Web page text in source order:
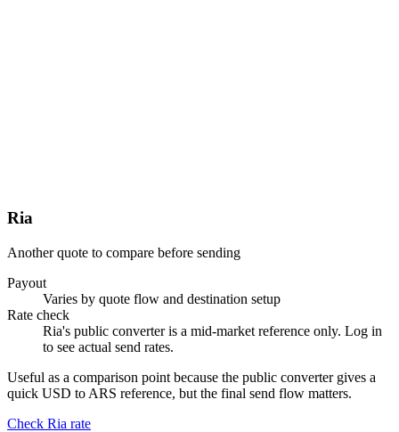
Ria
Another quote to compare before sending
Payout
Varies by quote flow and destination setup
Rate check
Ria's public converter is a mid-market reference only. Log in
to see actual send rates.
Useful as a comparison point because the public converter gives a
quick USD to ARS reference, but the final send flow matters.
Check Ria rate